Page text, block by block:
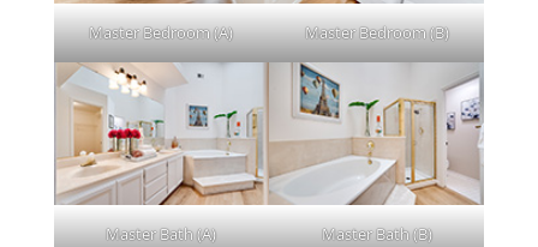
Master Bedroom (A) Master Bedroom (B)
Master Bath (A) Master Bath (B)